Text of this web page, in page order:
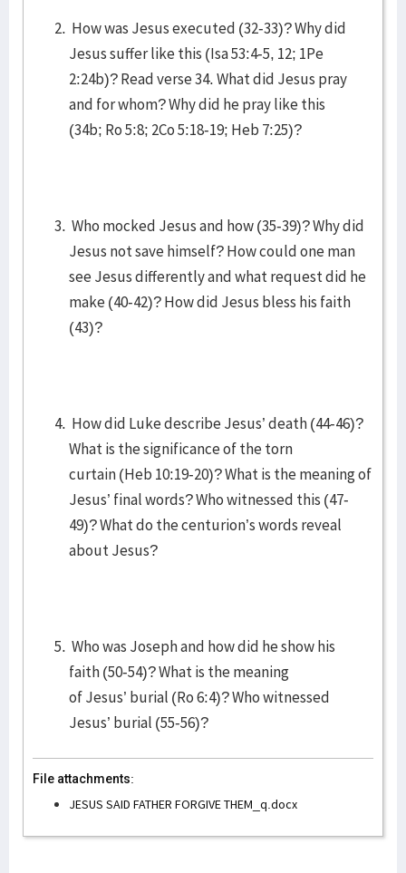
How was Jesus executed (32-33)? Why did
Jesus suffer like this (Isa 53:4-5, 12; 1Pe
2:24b)? Read verse 34. What did Jesus pray
and for whom? Why did he pray like this
(34b; Ro 5:8; 2Co 5:18-19; Heb 7:25)?
Who mocked Jesus and how (35-39)? Why did
Jesus not save himself? How could one man
see Jesus differently and what request did he
make (40-42)? How did Jesus bless his faith
(43)?
How did Luke describe Jesus’ death (44-46)?
What is the significance of the torn
curtain (Heb 10:19-20)? What is the meaning of
Jesus’ final words? Who witnessed this (47-
49)? What do the centurion’s words reveal
about Jesus?
Who was Joseph and how did he show his
faith (50-54)? What is the meaning
of Jesus’ burial (Ro 6:4)? Who witnessed
Jesus’ burial (55-56)?
File attachments:
JESUS SAID FATHER FORGIVE THEM_q.docx